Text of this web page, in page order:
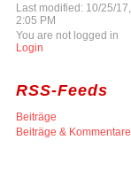
Last modified: 10/25/17,
2:05 PM
You are not logged in
Login
RSS-Feeds
Beiträge
Beiträge & Kommentare